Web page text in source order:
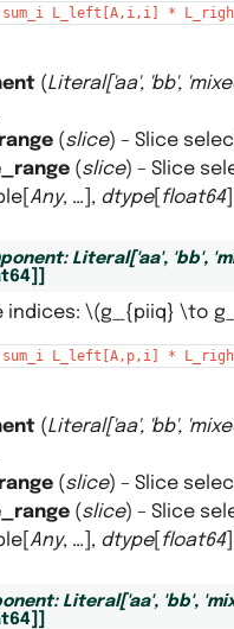
sum_i L_left[A,i,i] *
(Literal['aa', 'bb',
(slice) – Slice
(slice) – Slice
Any, …], dtype[ float64]]
: Literal['aa', 'bb',
]
indices: \(g_{piiq} \to
sum_i L_left[A,p,i] *
(Literal['aa', 'bb',
(slice) – Slice
(slice) – Slice
Any, …], dtype[ float64]]
: Literal['aa', 'bb',
]